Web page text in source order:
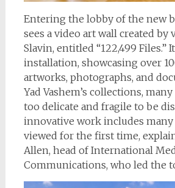
Entering the lobby of the new
sees a video art wall created by
Slavin, entitled “122,499 Files.”
installation, showcasing over
artworks, photographs, and
Yad Vashem’s collections,
too delicate and fragile to be
innovative work includes
viewed for the first time,
Allen, head of International
Communications, who led the